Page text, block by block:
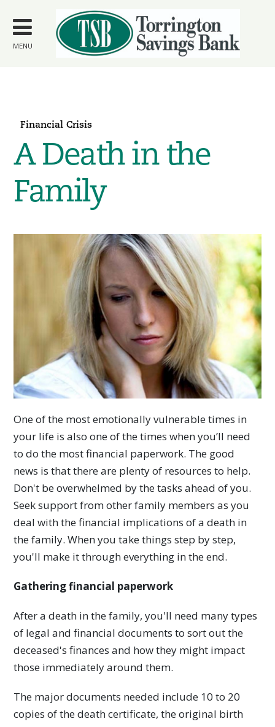
main
content
MENU
Financial Crisis
A Death in the
Family
One of the most emotionally vulnerable times in
your life is also one of the times when you’ll need
to do the most financial paperwork. The good
news is that there are plenty of resources to help.
Don't be overwhelmed by the tasks ahead of you.
Seek support from other family members as you
deal with the financial implications of a death in
the family. When you take things step by step,
you'll make it through everything in the end.
Gathering financial paperwork
After a death in the family, you'll need many types
of legal and financial documents to sort out the
deceased's finances and how they might impact
those immediately around them.
The major documents needed include 10 to 20
copies of the death certificate, the original birth